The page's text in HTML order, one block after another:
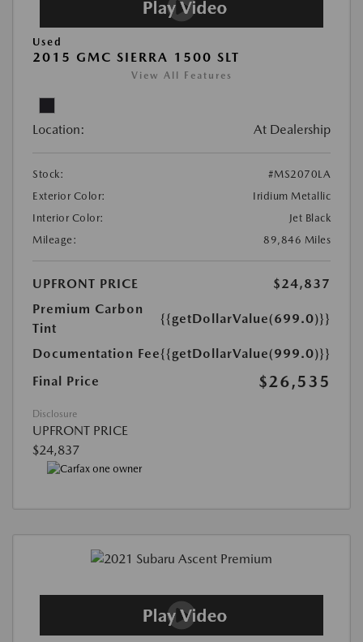
Used
2015 GMC SIERRA 1500 SLT
View All Features
Location: At Dealership
Stock:
#MS2070LA
Exterior Color:
Iridium Metallic
Interior Color:
Jet Black
Mileage:
89,846 Miles
UPFRONT PRICE
$24,837
Premium Carbon
Tint
{{getDollarValue(699.0)}}
Documentation Fee{{getDollarValue(999.0)}}
Final Price
$26,535
Disclosure
UPFRONT PRICE
$24,837